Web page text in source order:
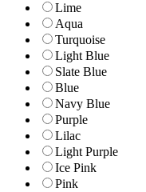
Lime
Aqua
Turquoise
Light Blue
Slate Blue
Blue
Navy Blue
Purple
Lilac
Light Purple
Ice Pink
Pink